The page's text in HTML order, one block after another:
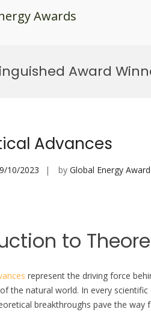
Awards
Award
Advances
10/2023 by Global Energy
to
represent the driving force
the natural world. In every
breakthroughs pave the way